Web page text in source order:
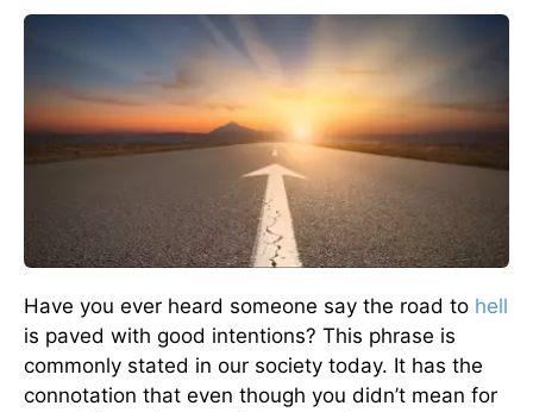
Have you ever heard someone say the road to hell
is paved with good intentions? This phrase is
commonly stated in our society today. It has the
connotation that even though you didn’t mean for